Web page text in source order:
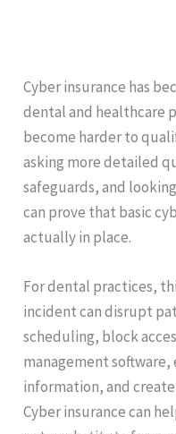
Cyber insurance has
dental and healthcare
become harder to
asking more detailed
safeguards, and
can prove that basic
actually in place.
For dental practices,
incident can disrupt
scheduling, block
management
information, and
Cyber insurance can